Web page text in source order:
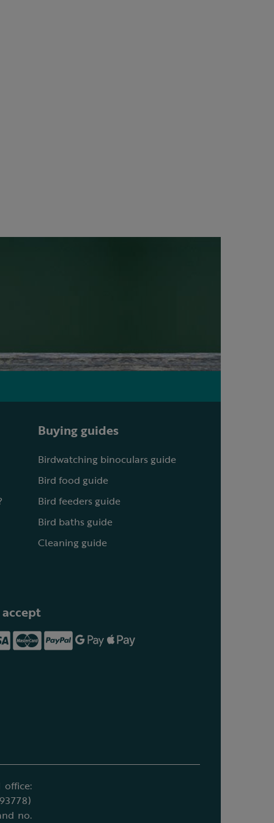
Buying guides
Birdwatching binoculars guide
Bird food guide
Bird feeders guide
Bird baths guide
Cleaning guide
accept
no.